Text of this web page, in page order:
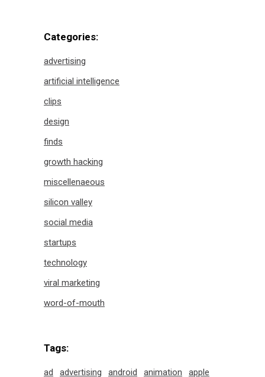
Categories:
advertising
artificial intelligence
clips
design
finds
growth hacking
miscellenaeous
silicon valley
social media
startups
technology
viral marketing
word-of-mouth
Tags:
ad advertising android animation
apple